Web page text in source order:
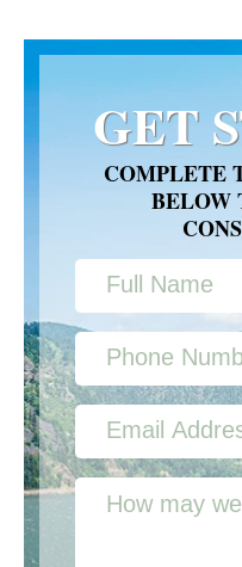
GET
COMPLETE
BELOW